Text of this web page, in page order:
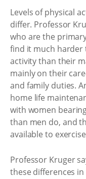
Levels of physical
differ. Professor
who are the
find it much harder
activity than their
mainly on their
and family duties.
home life
with women
than men do, and
available to
Professor Kruger
these differences